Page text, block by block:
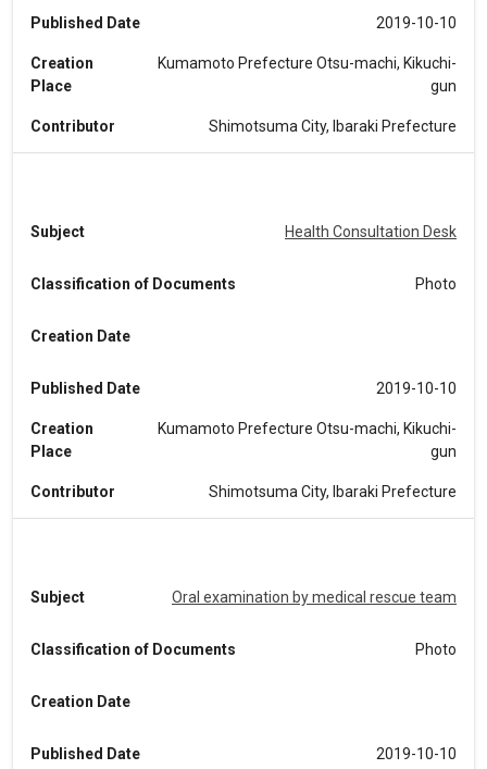
Published Date 2019-10-10
Creation
Place
Kumamoto Prefecture Otsu-machi, Kikuchi-
gun
Contributor Shimotsuma City, Ibaraki Prefecture
Subject Health Consultation Desk
Classification of Documents Photo
Creation Date
Published Date 2019-10-10
Creation
Place
Kumamoto Prefecture Otsu-machi, Kikuchi-
gun
Contributor Shimotsuma City, Ibaraki Prefecture
Subject Oral examination by medical rescue team
Classification of Documents Photo
Creation Date
Published Date 2019-10-10